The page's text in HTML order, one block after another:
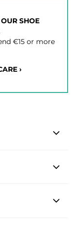
SHOE
€15 or more
›